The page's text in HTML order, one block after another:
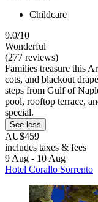
Childcare
9.0/10
Wonderful
(277 reviews)
Families treasure this
cots, and blackout
steps from Gulf of
pool, rooftop terrace,
special.
See less
AU$459
includes taxes & fees
9 Aug - 10 Aug
Hotel Corallo Sorrento